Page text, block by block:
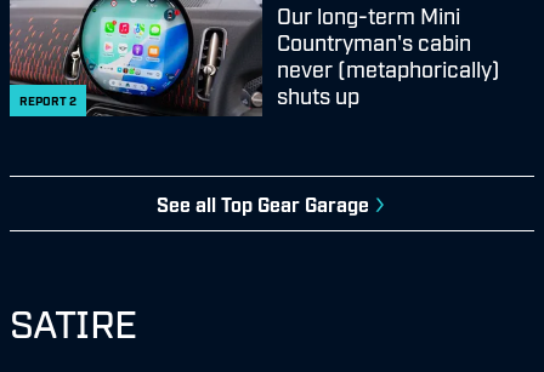
REPORT2
Our long-term Mini
Countryman's cabin
never (metaphorically)
shuts up
See all Top Gear Garage
SATIRE